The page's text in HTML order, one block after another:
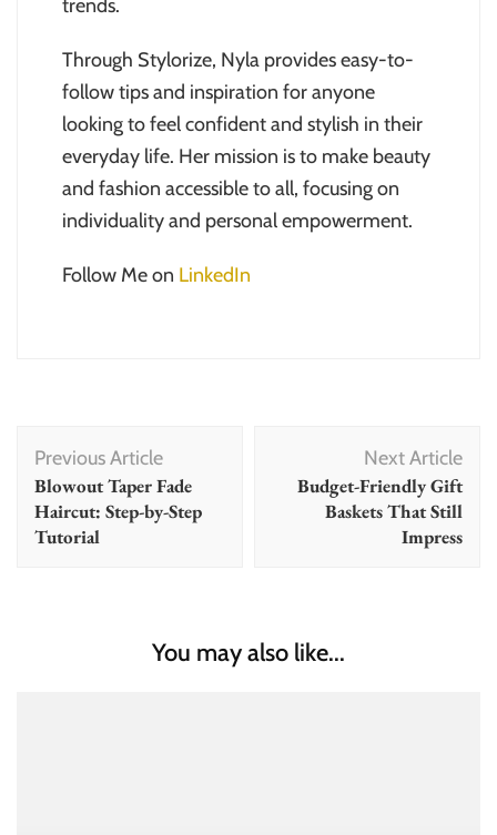
trends.
Through Stylorize, Nyla provides easy-to-
follow tips and inspiration for anyone
looking to feel confident and stylish in their
everyday life. Her mission is to make beauty
and fashion accessible to all, focusing on
individuality and personal empowerment.
Follow Me on LinkedIn
Post
Navigation
Previous Article
Blowout Taper Fade
Haircut: Step-by-Step
Tutorial
Next Article
Budget-Friendly Gift
Baskets That Still
Impress
You may also like...